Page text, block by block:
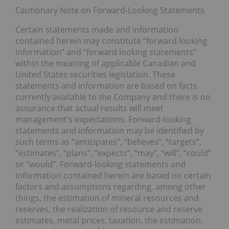
Cautionary Note on Forward-Looking Statements
Certain statements made and information
contained herein may constitute “forward looking
information” and “forward looking statements”
within the meaning of applicable Canadian and
United States securities legislation. These
statements and information are based on facts
currently available to the Company and there is no
assurance that actual results will meet
management’s expectations. Forward-looking
statements and information may be identified by
such terms as “anticipates”, “believes”, “targets”,
“estimates”, “plans”, “expects”, “may”, “will”, “could”
or “would”. Forward-looking statements and
information contained herein are based on certain
factors and assumptions regarding, among other
things, the estimation of mineral resources and
reserves, the realization of resource and reserve
estimates, metal prices, taxation, the estimation,